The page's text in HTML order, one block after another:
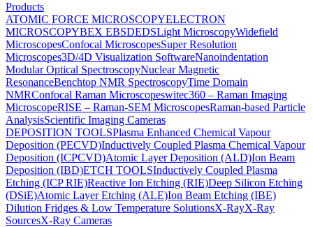
Products
ATOMIC FORCE MICROSCOPYELECTRON
MICROSCOPYBEX EBSDEDSLight MicroscopyWidefield
MicroscopesConfocal MicroscopesSuper Resolution
Microscopes3D/4D Visualization SoftwareNanoindentation
Modular Optical SpectroscopyNuclear Magnetic
ResonanceBenchtop NMR SpectroscopyTime Domain
NMRConfocal Raman Microscopeswitec360 – Raman Imaging
MicroscopeRISE – Raman-SEM MicroscopesRaman-based Particle
AnalysisScientific Imaging Cameras
DEPOSITION TOOLSPlasma Enhanced Chemical Vapour
Deposition (PECVD)Inductively Coupled Plasma Chemical Vapour
Deposition (ICPCVD)Atomic Layer Deposition (ALD)Ion Beam
Deposition (IBD)ETCH TOOLSInductively Coupled Plasma
Etching (ICP RIE)Reactive Ion Etching (RIE)Deep Silicon Etching
(DSiE)Atomic Layer Etching (ALE)Ion Beam Etching (IBE)
Dilution Fridges & Low Temperature SolutionsX-RayX-Ray
SourcesX-Ray Cameras